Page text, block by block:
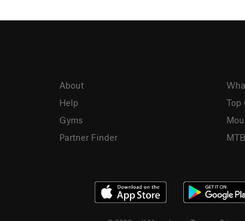
About
Help
Gyms
Partner Finder
Top